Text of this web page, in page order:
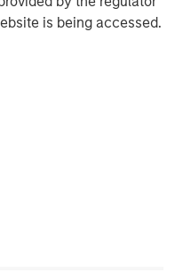
is being accessed.
The key investment